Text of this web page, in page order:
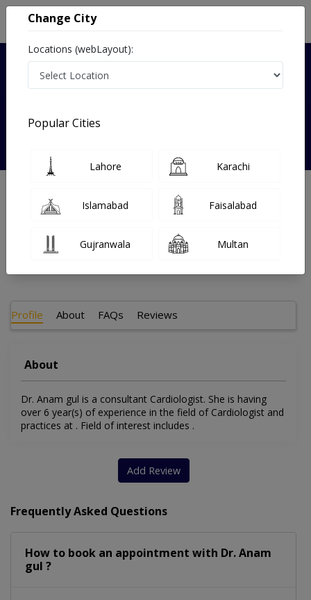
Dr. Anam gul
Cardiologist
Under 15 Mins
Profile About FAQs Reviews
About
Dr. Anam gul is a consultant Cardiologist. She is having
over 6 year(s) of experience in the field of Cardiologist and
practices at . Field of interest includes .
Add Review
Frequently Asked Questions
How to book an appointment with Dr. Anam
gul ?
Change City
Locations (webLayout):
Popular Cities
Lahore Karachi
Islamabad Faisalabad
Gujranwala Multan